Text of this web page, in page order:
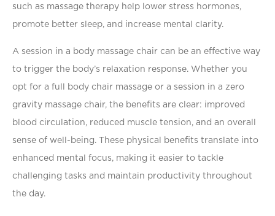
such as massage therapy help lower stress hormones,
promote better sleep, and increase mental clarity.
A session in a body massage chair can be an effective way
to trigger the body’s relaxation response. Whether you
opt for a full body chair massage or a session in a zero
gravity massage chair, the beneﬁts are clear: improved
blood circulation, reduced muscle tension, and an overall
sense of well-being. These physical beneﬁts translate into
enhanced mental focus, making it easier to tackle
challenging tasks and maintain productivity throughout
the day.